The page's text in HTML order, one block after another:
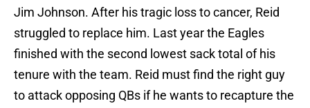
Jim Johnson. After his tragic loss to cancer, Reid
struggled to replace him. Last year the Eagles
finished with the second lowest sack total of his
tenure with the team. Reid must find the right guy
to attack opposing QBs if he wants to recapture the